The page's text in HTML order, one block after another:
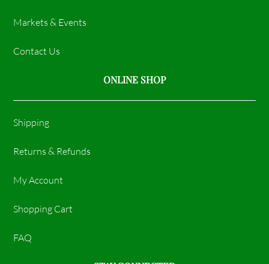
Markets & Events
Contact Us
ONLINE SHOP
Shipping
Returns & Refunds
My Account
Shopping Cart
FAQ